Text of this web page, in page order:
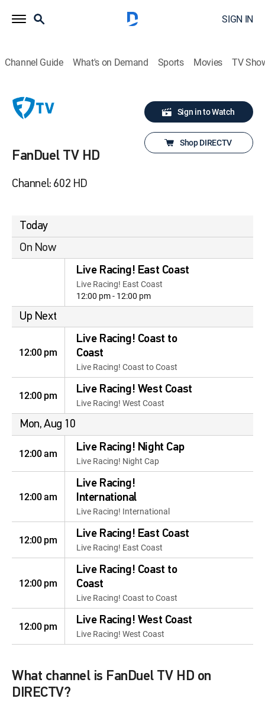
SIGN IN
Channel Guide What's on Demand Sports Movies TV
FanDuel TV HD
Channel: 602 HD
Sign in to Watch
Shop DIRECTV
Today
On Now
Live Racing! East Coast
Live Racing! East Coast
12:00 pm - 12:00 pm
Up Next
12:00 pm
Live Racing! Coast to
Coast
Live Racing! Coast to Coast
12:00 pm Live Racing! West Coast
Live Racing! West Coast
Mon, Aug 10
12:00 am Live Racing! Night Cap
Live Racing! Night Cap
12:00 am
Live Racing!
International
Live Racing! International
12:00 pm Live Racing! East Coast
Live Racing! East Coast
12:00 pm
Live Racing! Coast to
Coast
Live Racing! Coast to Coast
12:00 pm Live Racing! West Coast
Live Racing! West Coast
What channel is FanDuel TV HD on
DIRECTV?